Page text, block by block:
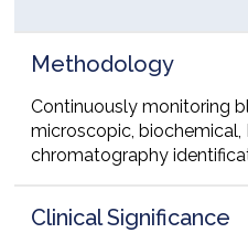
Methodology
Continuously monitoring
microscopic, biochemical,
chromatography
Clinical Significance